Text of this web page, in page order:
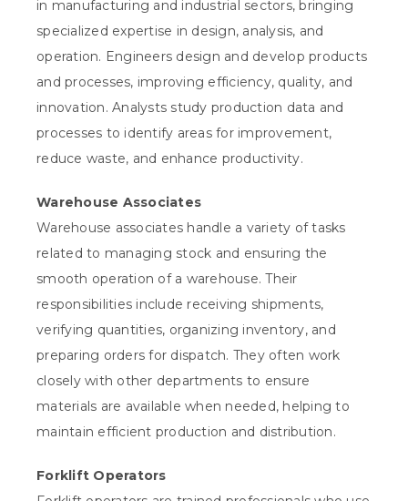
in manufacturing and industrial sectors, bringing
specialized expertise in design, analysis, and
operation. Engineers design and develop products
and processes, improving efficiency, quality, and
innovation. Analysts study production data and
processes to identify areas for improvement,
reduce waste, and enhance productivity.
Warehouse Associates
Warehouse associates handle a variety of tasks
related to managing stock and ensuring the
smooth operation of a warehouse. Their
responsibilities include receiving shipments,
verifying quantities, organizing inventory, and
preparing orders for dispatch. They often work
closely with other departments to ensure
materials are available when needed, helping to
maintain efficient production and distribution.
Forklift Operators